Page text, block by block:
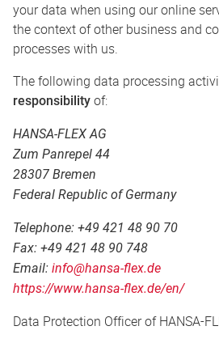
your data when using our online
the context of other business and
processes with us.
The following data processing
responsibility of:
HANSA-FLEX AG
Zum Panrepel 44
28307 Bremen
Federal Republic of Germany
Telephone: +49 421 48 90 70
Fax: +49 421 48 90 748
Email: info@hansa-flex.de
https://www.hansa-flex.de/en/
Data Protection Officer of HANSA-